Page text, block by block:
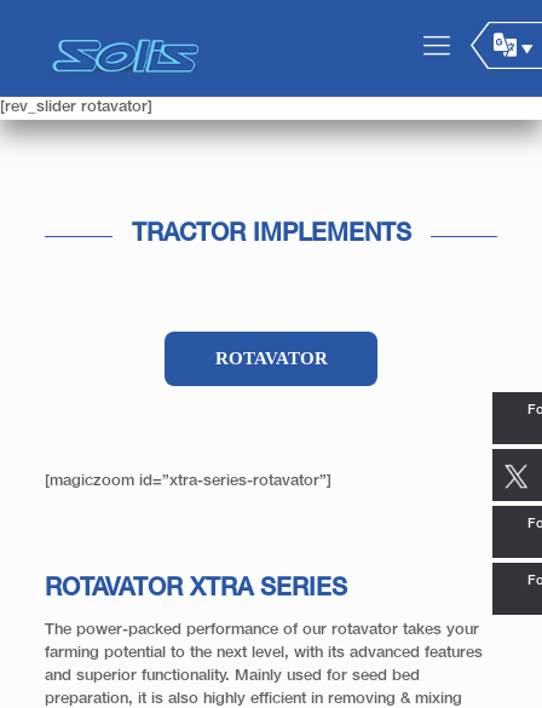
[rev_slider rotavator]
TRACTOR IMPLEMENTS
ROTAVATOR
[magiczoom id=”xtra-series-rotavator”]
ROTAVATOR XTRA SERIES
The power-packed performance of our rotavator takes your
farming potential to the next level, with its advanced features
and superior functionality. Mainly used for seed bed
preparation, it is also highly efficient in removing & mixing